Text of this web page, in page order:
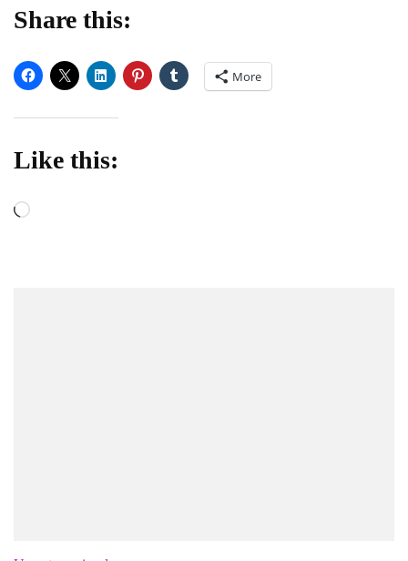
far)
edition
Share this:
More
Like this:
Loading…